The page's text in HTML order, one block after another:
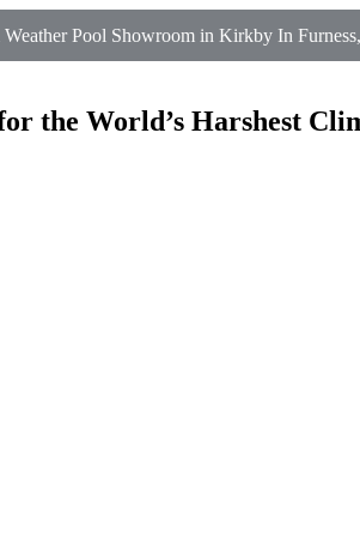
Pool Showroom in Kirkby In
the World’s Harshest